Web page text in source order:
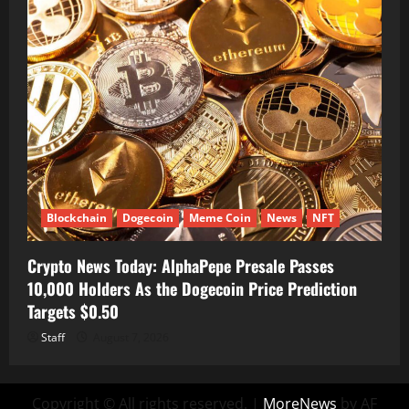
Blockchain Dogecoin Meme Coin News NFT
Crypto News Today: AlphaPepe Presale Passes
10,000 Holders As the Dogecoin Price Prediction
Targets $0.50
Staff
Copyright © All rights reserved. | MoreNews by AF